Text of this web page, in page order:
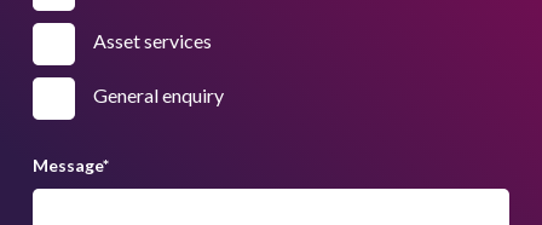
Asset services
General enquiry
Message*